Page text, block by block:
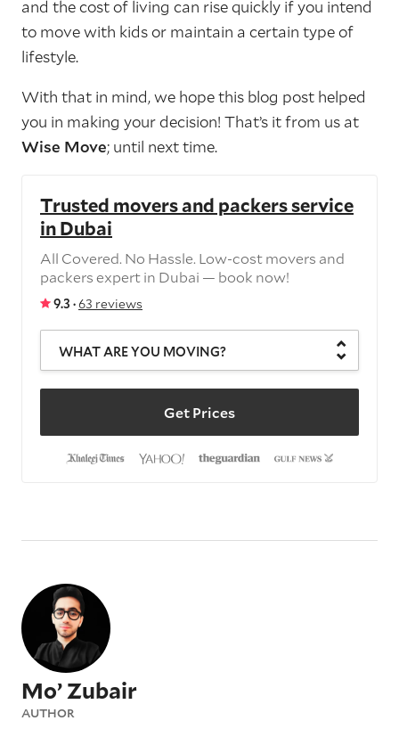
and the cost of living can rise quickly if you intend
to move with kids or maintain a certain type of
lifestyle.
With that in mind, we hope this blog post helped
you in making your decision! That’s it from us at
Wise Move; until next time.
Trusted movers and packers service
in Dubai
All Covered. No Hassle. Low-cost movers and
packers expert in Dubai — book now!
9.3 ·63 reviews
WHAT ARE YOU MOVING?
Get Prices
Mo’ Zubair
AUTHOR